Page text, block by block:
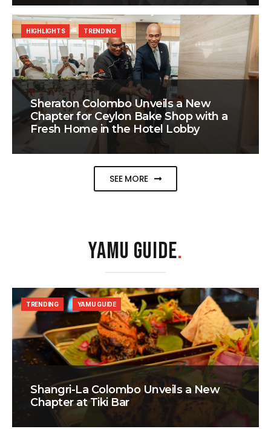
Sheraton Colombo Unveils a New
Chapter for Ceylon Bake Shop with a
Fresh Home in the Hotel Lobby
HIGHLIGHTS TRENDING
SEE MORE
YAMU GUIDE.
Shangri-La Colombo Unveils a New
Chapter at Tiki Bar
TRENDING YAMU GUIDE